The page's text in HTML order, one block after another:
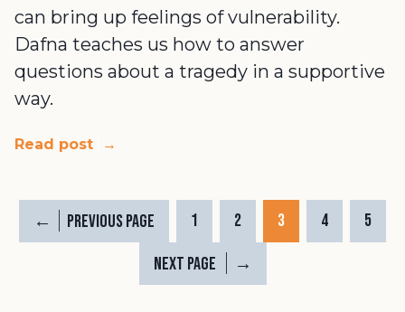
can bring up feelings of vulnerability.
Dafna teaches us how to answer
questions about a tragedy in a supportive
way.
Read post →
← Previous Page 1 2 3 4
5
Next Page
→